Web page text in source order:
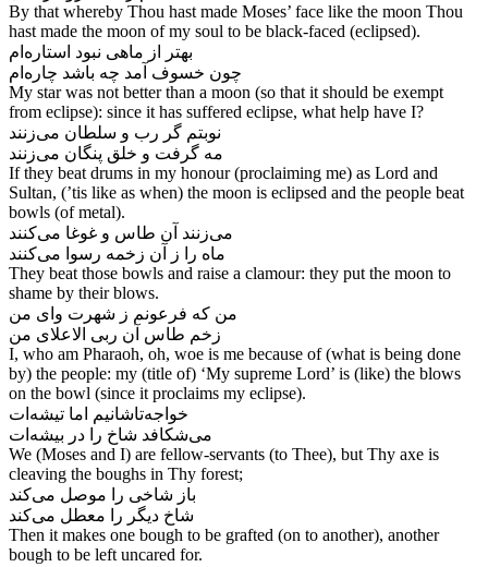
By that whereby Thou hast made Moses’ face like the moon Thou
hast made the moon of my soul to be black-faced (eclipsed).
بهتر از ماهی نبود استاره‌‌ام
My star was not better than a moon (so that it should be exempt
from eclipse): since it has suffered eclipse, what help have I?
نوبتم گر رب و سلطان می‌‌زنند
مه گرفت و خلق پنگان می‌‌زنند
If they beat drums in my honour (proclaiming me) as Lord and
Sultan, (’tis like as when) the moon is eclipsed and the people beat
bowls (of metal).
می‌‌زنند آن طاس و غوغا می‌‌کنند
ماه را ز آن زخمه رسوا می‌‌کنند
They beat those bowls and raise a clamour: they put the moon to
shame by their blows.
من که فرعونم ز شهرت وای من
I, who am Pharaoh, oh, woe is me because of (what is being done
by) the people: my (title of) ‘My supreme Lord’ is (like) the blows
on the bowl (since it proclaims my eclipse).
خواجه‌‌تاشانیم اما تیشه‌‌ات
We (Moses and I) are fellow-servants (to Thee), but Thy axe is
cleaving the boughs in Thy forest;
باز شاخی را موصل می‌‌کند
شاخ دیگر را معطل می‌‌کند
Then it makes one bough to be grafted (on to another), another
bough to be left uncared for.